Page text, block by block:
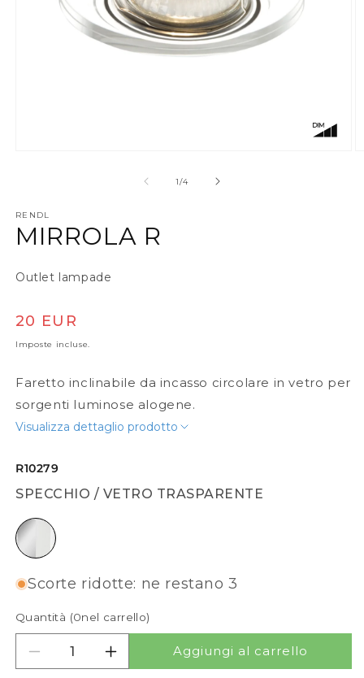
1/su
4
RENDL
MIRROLA R
Outlet lampade
Prezzo di listino
20 EUR
Imposte incluse.
Faretto inclinabile da incasso circolare in vetro per
sorgenti luminose alogene.
Visualizza dettaglio prodotto
R10279
SPECCHIO / VETRO TRASPARENTE
specchio / vetro trasparente
Scorte ridotte: ne restano 3
Quantità (0nel carrello)
Diminuisci quantità per MIRROLA R
Aumenta quantità per MIRROLA R
Aggiungi al carrello